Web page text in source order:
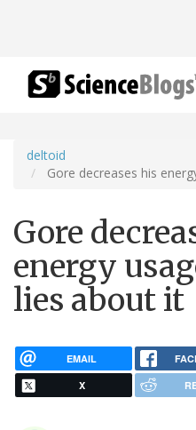
deltoid
Gore decreases his
Gore
energy
lies about it
EMAIL
X